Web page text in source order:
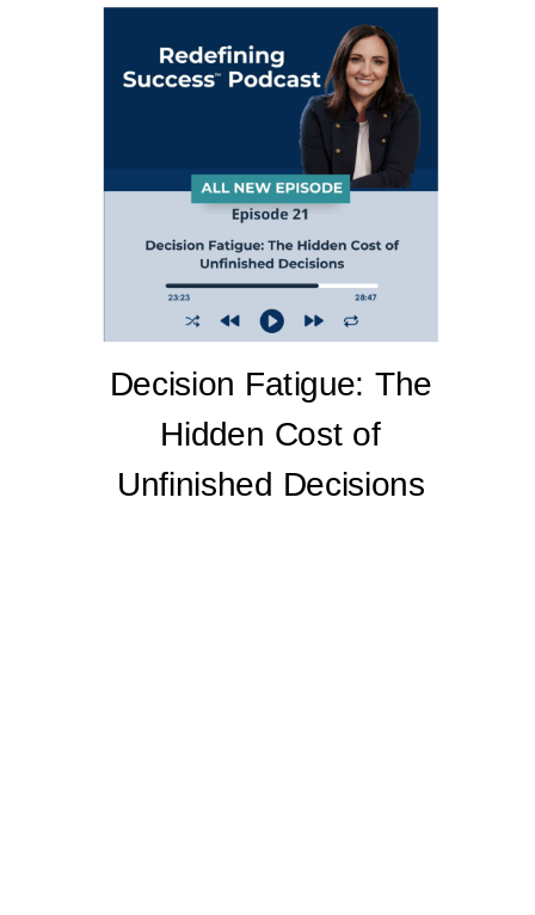
Decision Fatigue: The
Hidden Cost of
Unfinished Decisions